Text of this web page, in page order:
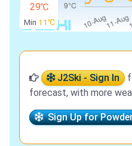
29℃
Min 11℃
J2Ski - Sign In
forecast, with more
Sign Up for